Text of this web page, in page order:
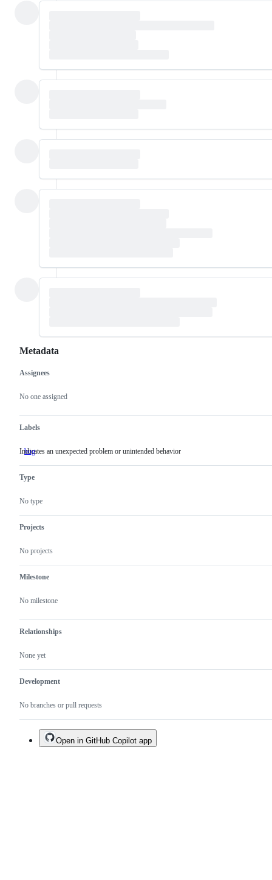
Metadata
Metadata
Assignees
No one assigned
Labels
bug Indicates
behavior
Indicates an unexpected problem or unintended behavior
Type
No type
Projects
No projects
Milestone
No milestone
Relationships
None yet
Development
No branches or pull requests
Issue
actions
Open in GitHub Copilot app